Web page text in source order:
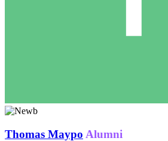
Thomas Maypo Alumni